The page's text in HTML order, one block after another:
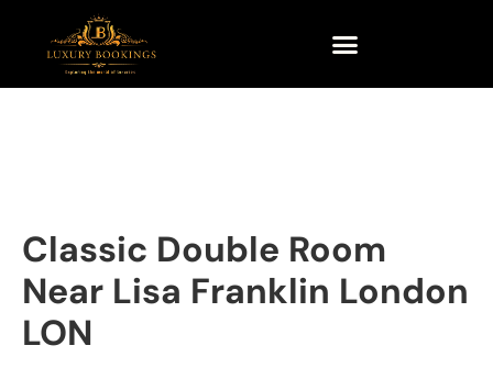
Classic Double Room
Near Lisa Franklin London
LON